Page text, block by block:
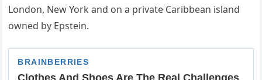
London, New York and on a private Caribbean island
owned by Epstein.